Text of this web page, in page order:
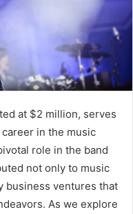
at $2 million, serves
in the music
role in the band
not only to music
business ventures that
As we explore